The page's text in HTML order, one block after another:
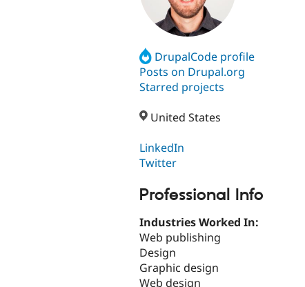
DrupalCode profile
Posts on Drupal.org
Starred projects
United States
LinkedIn
Twitter
Professional Info
Industries Worked In:
Web publishing
Design
Graphic design
Web design